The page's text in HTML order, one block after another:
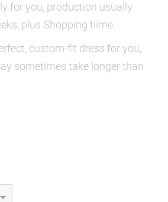
for you, production usually
plus Shopping tiime.
custom-fit dress for you,
sometimes take longer than